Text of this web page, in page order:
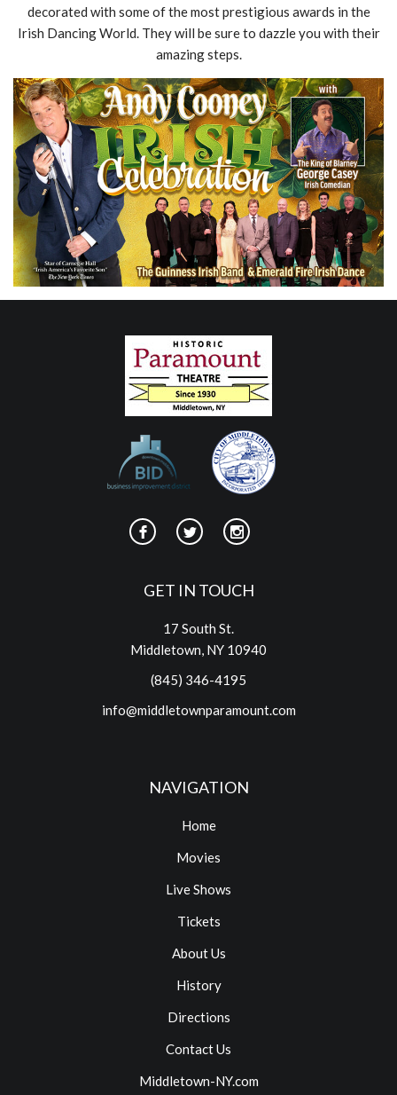
decorated with some of the most prestigious awards in the
Irish Dancing World. They will be sure to dazzle you with their
amazing steps.
GET IN TOUCH
17 South St.
Middletown, NY 10940
(845) 346-4195
info@middletownparamount.com
NAVIGATION
Home
Movies
Live Shows
Tickets
About Us
History
Directions
Contact Us
Middletown-NY.com